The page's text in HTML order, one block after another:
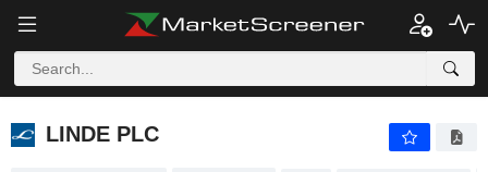
LINDE PLC
LINDE PLC